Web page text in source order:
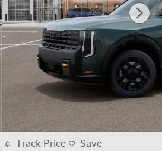
Track Price Save